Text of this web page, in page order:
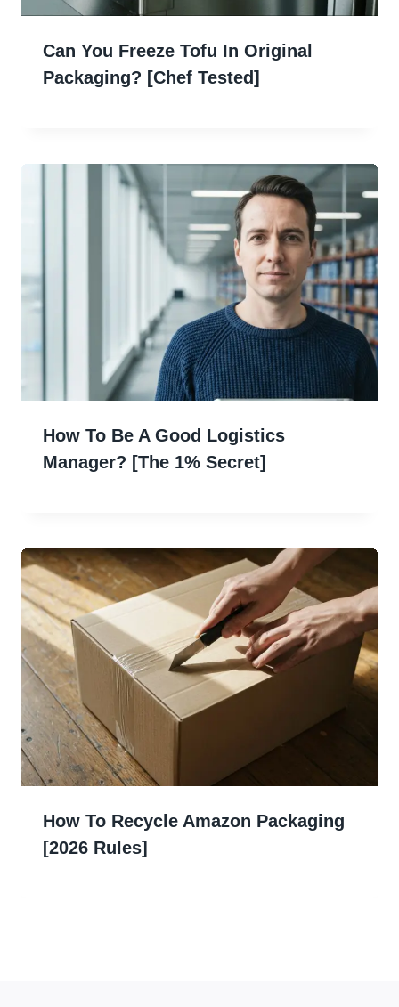
Can You Freeze Tofu In Original
Packaging? [Chef Tested]
How To Be A Good Logistics
Manager? [The 1% Secret]
How To Recycle Amazon Packaging
[2026 Rules]